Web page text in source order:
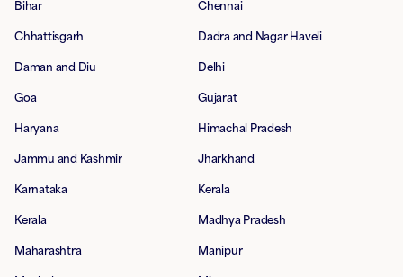
Bihar Chennai
Chhattisgarh Dadra and Nagar Haveli
Daman and Diu Delhi
Goa Gujarat
Haryana Himachal Pradesh
Jammu and Kashmir Jharkhand
Karnataka Kerala
Kerala Madhya Pradesh
Maharashtra Manipur